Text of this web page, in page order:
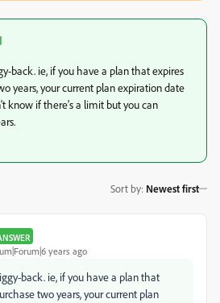
back. ie, if you have a plan that expires
years, your current plan expiration date
know if there's a limit but you can
Sort by: Newest first
years ago
back. ie, if you have a plan that
two years, your current plan